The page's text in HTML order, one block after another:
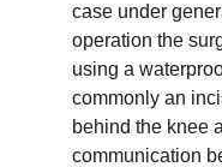
case under
operation the
using a
commonly an
behind the knee
communication